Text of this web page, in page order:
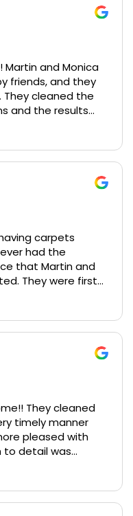
everything
them for
service!
Martin and Monica
friends, and they
cleaned the
and the results
stains
most was their
customer care.
carpets
had the
that Martin and
They were first
when
and furniture
timely manner
pleased with